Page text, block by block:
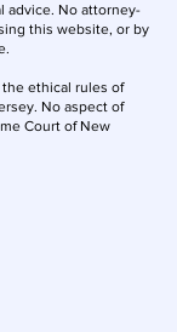
advice. No attorney-
this website, or by
ethical rules of
No aspect of
Court of New